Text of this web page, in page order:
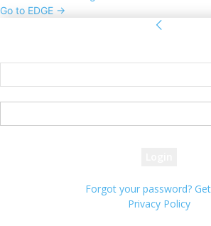
Go to EDGE →
Forgot your password?
Privacy Policy